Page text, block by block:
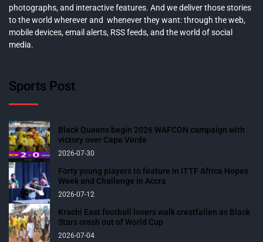
photographs, and interactive features. And we deliver those stories
to the world wherever and whenever they want: through the web,
mobile devices, email alerts, RSS feeds, and the world of social
media.
Sports Post
Black Queens begin 2026 WAFCON campaign with
victory over Cape Verde
2026-07-30
Forty young players to feature in ITTF Africa Hopes
Week and Challenge in Accra
2026-07-12
Krachi East football lovers walk crestfallen as Black
Stars crash out of World Cup
2026-07-04